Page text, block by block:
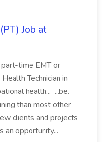
Job at
time EMT or
Technician in
health... ...be.
than most other
clients and projects
an opportunity...